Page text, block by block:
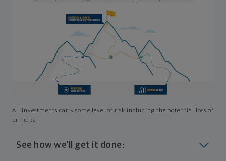
All investments carry some level of risk including the potential loss of
principal
See how we'll get it done: